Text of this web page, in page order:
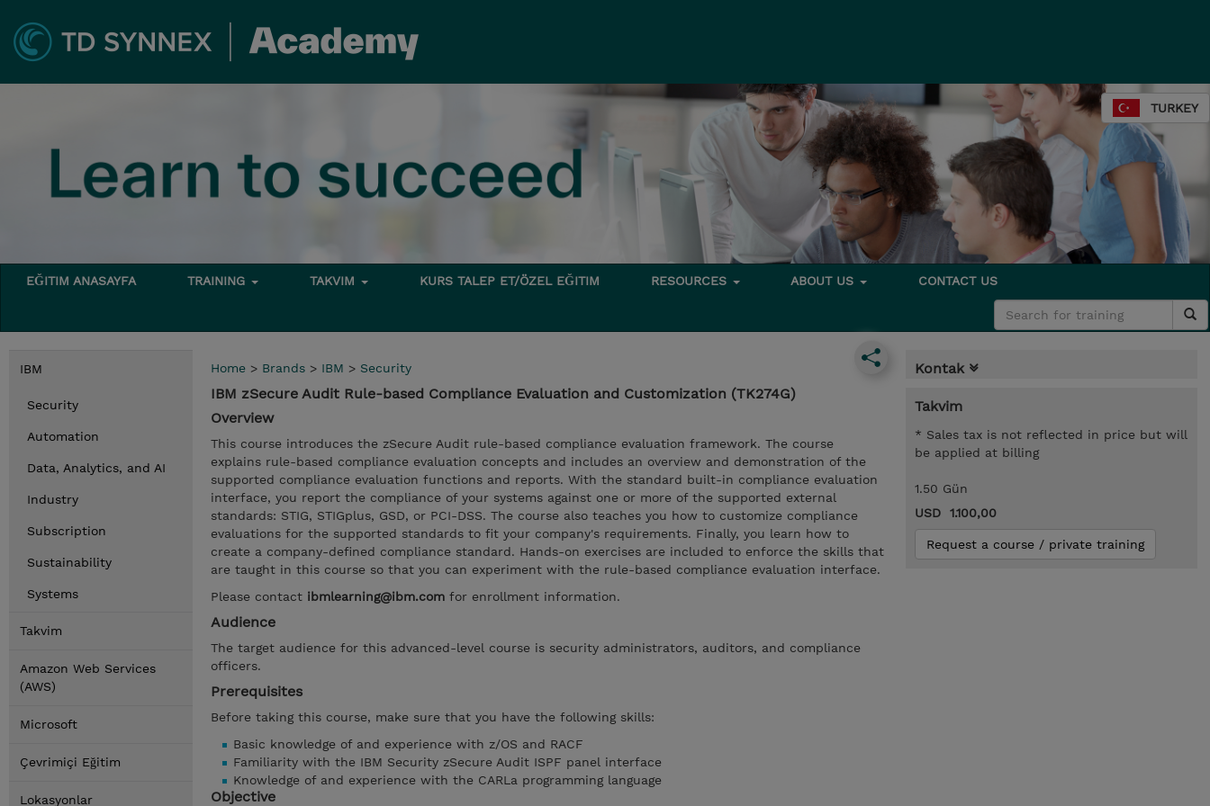
TURKEY
EĞITIM ANASAYFA TRAINING TAKVIM KURS TALEP ET/ÖZEL EĞITIM RESOURCES ABOUT US CONTACT US
IBM
Security
Automation
Data, Analytics, and AI
Industry
Subscription
Sustainability
Systems
Takvim
Amazon Web Services
(AWS)
Microsoft
Çevrimiçi Eğitim
Lokasyonlar
Home > Brands > IBM > Security
IBM zSecure Audit Rule-based Compliance Evaluation and Customization (TK274G)
Overview
This course introduces the zSecure Audit rule-based compliance evaluation framework. The course
explains rule-based compliance evaluation concepts and includes an overview and demonstration of the
supported compliance evaluation functions and reports. With the standard built-in compliance evaluation
interface, you report the compliance of your systems against one or more of the supported external
standards: STIG, STIGplus, GSD, or PCI-DSS. The course also teaches you how to customize compliance
evaluations for the supported standards to fit your company's requirements. Finally, you learn how to
create a company-defined compliance standard. Hands-on exercises are included to enforce the skills that
are taught in this course so that you can experiment with the rule-based compliance evaluation interface.
Please contact ibmlearning@ibm.com for enrollment information.
Audience
The target audience for this advanced-level course is security administrators, auditors, and compliance
officers.
Prerequisites
Before taking this course, make sure that you have the following skills:
Basic knowledge of and experience with z/OS and RACF
Familiarity with the IBM Security zSecure Audit ISPF panel interface
Knowledge of and experience with the CARLa programming language
Objective
Kontak
Takvim
* Sales tax is not reflected in price but will
be applied at billing
1.50 Gün
USD 1.100,00
Request a course / private training